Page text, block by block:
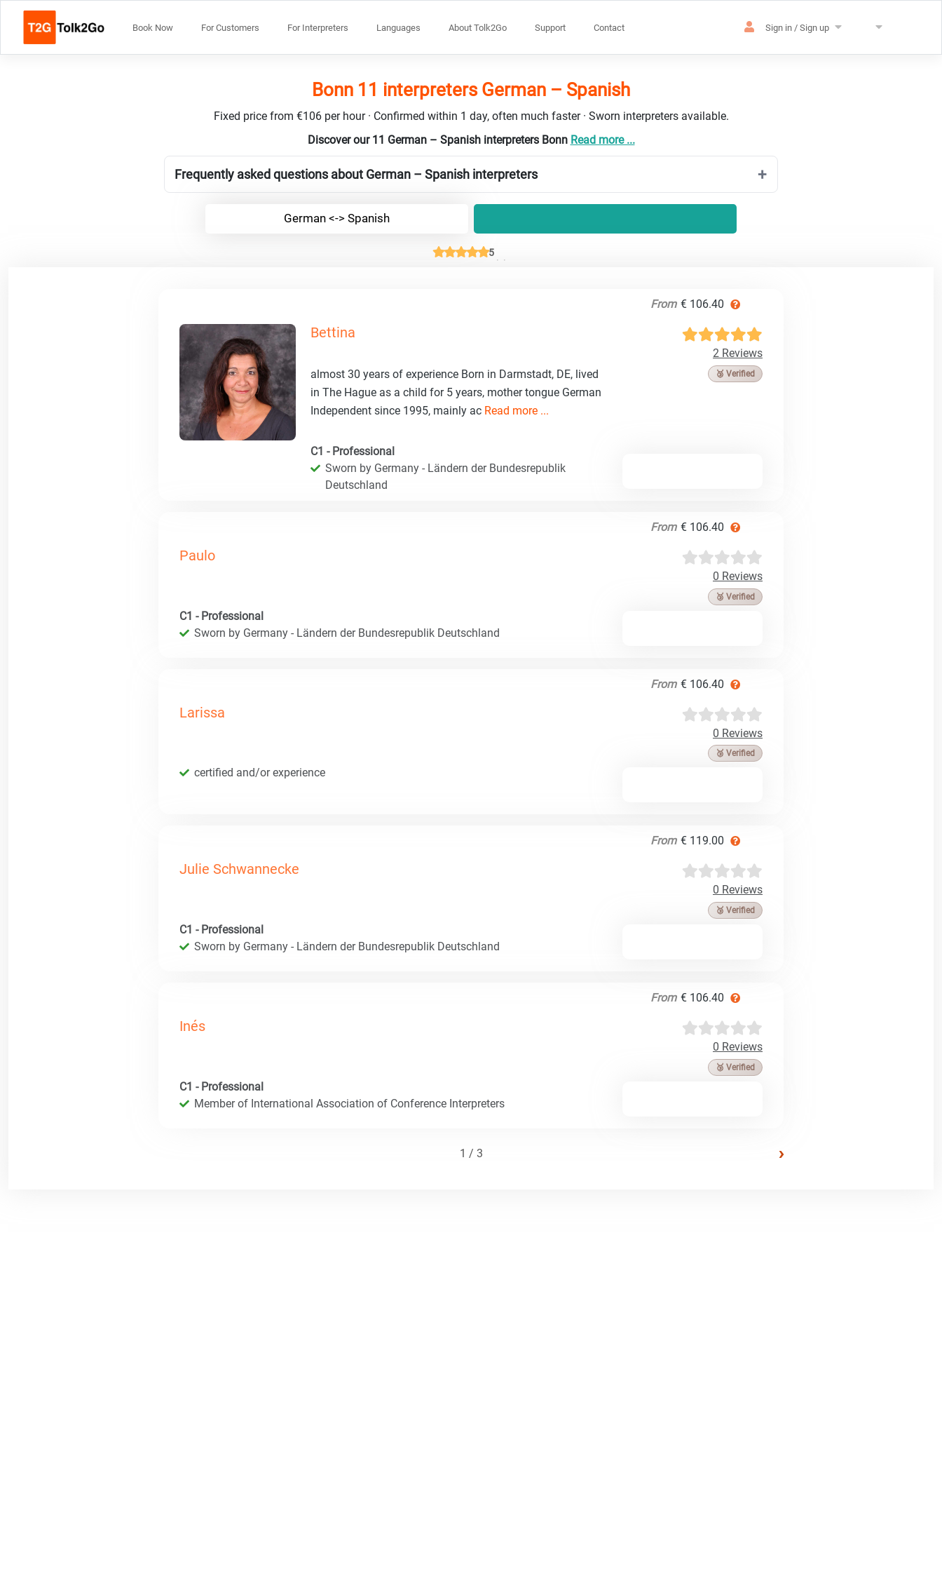
Book Now For Customers For Interpreters Languages About Tolk2Go Support Contact Sign in / Sign up
Bonn 11 interpreters German – Spanish
Fixed price from €106 per hour · Confirmed within 1 day, often much faster · Sworn interpreters available.
Discover our 11 German – Spanish interpreters Bonn Read more ...
Frequently asked questions about German – Spanish interpreters
German <-> Spanish
5
From € 106.40
Bettina
2 Reviews
🥉 Verified
almost 30 years of experience Born in Darmstadt, DE, lived
in The Hague as a child for 5 years, mother tongue German
Independent since 1995, mainly ac Read more ...
C1 - Professional
Sworn by Germany - Ländern der Bundesrepublik
Deutschland
From € 106.40
Paulo
0 Reviews
🥉 Verified
C1 - Professional
Sworn by Germany - Ländern der Bundesrepublik Deutschland
From € 106.40
Larissa
0 Reviews
🥉 Verified
certified and/or experience
From € 119.00
Julie Schwannecke
0 Reviews
🥉 Verified
C1 - Professional
Sworn by Germany - Ländern der Bundesrepublik Deutschland
From € 106.40
Inés
0 Reviews
🥉 Verified
C1 - Professional
Member of International Association of Conference Interpreters
1 / 3 ›